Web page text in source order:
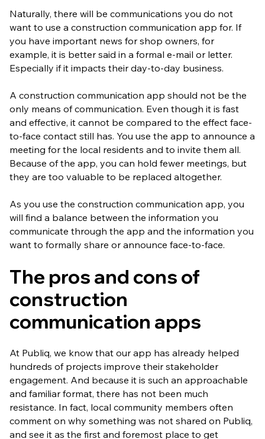
Naturally, there will be communications you do not
want to use a construction communication app for. If
you have important news for shop owners, for
example, it is better said in a formal e-mail or letter.
Especially if it impacts their day-to-day business.
A construction communication app should not be the
only means of communication. Even though it is fast
and effective, it cannot be compared to the effect face-
to-face contact still has. You use the app to announce a
meeting for the local residents and to invite them all.
Because of the app, you can hold fewer meetings, but
they are too valuable to be replaced altogether.
As you use the construction communication app, you
will find a balance between the information you
communicate through the app and the information you
want to formally share or announce face-to-face.
The pros and cons of
construction
communication apps
At Publiq, we know that our app has already helped
hundreds of projects improve their stakeholder
engagement. And because it is such an approachable
and familiar format, there has not been much
resistance. In fact, local community members often
comment on why something was not shared on Publiq,
and see it as the first and foremost place to get